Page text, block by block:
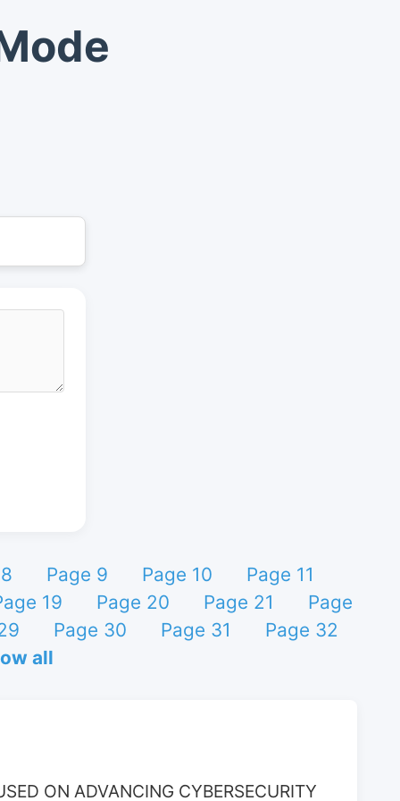
Page 9 Page 10
Page 11
19
Page 20 Page 21
Page
Page 30 Page 31
Page 32
all
ON ADVANCING CYBERSECURITY